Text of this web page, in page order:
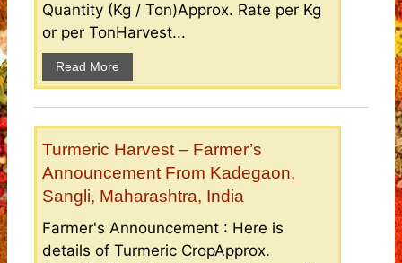
Quantity (Kg / Ton)Approx. Rate per Kg
or per TonHarvest...
Read More
Turmeric Harvest – Farmer’s
Announcement From Kadegaon,
Sangli, Maharashtra, India
Farmer's Announcement : Here is
details of Turmeric CropApprox.